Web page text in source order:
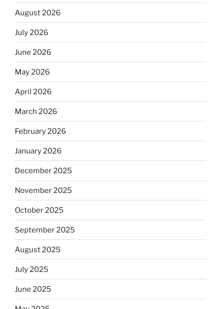
August 2026
July 2026
June 2026
May 2026
April 2026
March 2026
February 2026
January 2026
December 2025
November 2025
October 2025
September 2025
August 2025
July 2025
June 2025